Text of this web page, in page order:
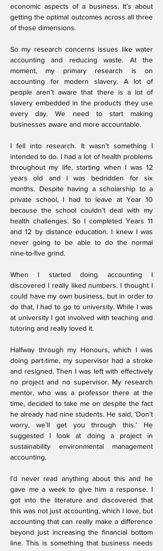
economic aspects of a business. It’s about
getting the optimal outcomes across all three
of those dimensions.
So my research concerns issues like water
accounting and reducing waste. At the
moment, my primary research is on
accounting for modern slavery. A lot of
people aren’t aware that there is a lot of
slavery embedded in the products they use
every day. We need to start making
businesses aware and more accountable.
I fell into research. It wasn’t something I
intended to do. I had a lot of health problems
throughout my life, starting when I was 12
years old and I was bedridden for six
months. Despite having a scholarship to a
private school, I had to leave at Year 10
because the school couldn’t deal with my
health challenges. So I completed Years 11
and 12 by distance education. I knew I was
never going to be able to do the normal
nine-to-five grind.
When I started doing accounting I
discovered I really liked numbers. I thought I
could have my own business, but in order to
do that, I had to go to university. While I was
at university I got involved with teaching and
tutoring and really loved it.
Halfway through my Honours, which I was
doing part-time, my supervisor had a stroke
and resigned. Then I was left with effectively
no project and no supervisor. My research
mentor, who was a professor there at the
time, decided to take me on despite the fact
he already had nine students. He said, ‘Don’t
worry, we’ll get you through this.’ He
suggested I look at doing a project in
sustainability environmental management
accounting.
I’d never read anything about this and he
gave me a week to give him a response. I
got into the literature and discovered that
this was not just accounting, which I love, but
accounting that can really make a difference
beyond just increasing the financial bottom
line. This is something that business needs